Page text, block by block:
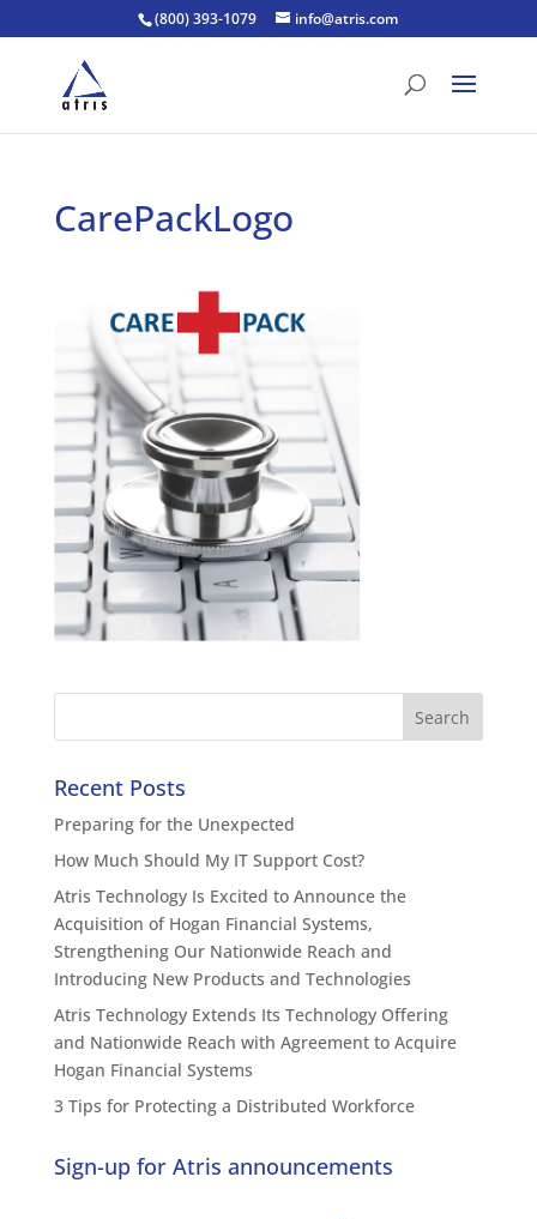
(800) 393-1079 info@atris.com
CarePackLogo
Recent Posts
Preparing for the Unexpected
How Much Should My IT Support Cost?
Atris Technology Is Excited to Announce the
Acquisition of Hogan Financial Systems,
Strengthening Our Nationwide Reach and
Introducing New Products and Technologies
Atris Technology Extends Its Technology Offering
and Nationwide Reach with Agreement to Acquire
Hogan Financial Systems
3 Tips for Protecting a Distributed Workforce
Sign-up for Atris announcements